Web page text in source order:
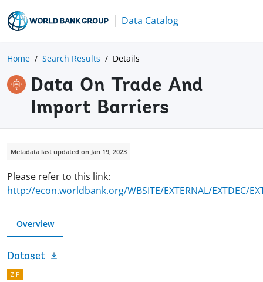
Data Catalog
Home Search Results Details
Data On Trade And
Import Barriers
Metadata last updated on Jan 19, 2023
Please refer to this link:
http://econ.worldbank.org/WBSITE/EXTERNAL/EXTDEC/
Overview
Dataset
ZIP